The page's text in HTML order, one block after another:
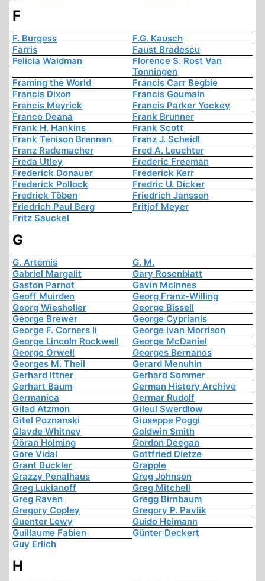
F
F. Burgess
F.G. Kausch
Farris
Faust Bradescu
Felicia Waldman
Florence S. Rost Van
Tonningen
Framing the World
Francis Carr Begbie
Francis Dixon
Francis Goumain
Francis Meyrick
Francis Parker Yockey
Franco Deana
Frank Brunner
Frank H. Hankins
Frank Scott
Frank Tenison Brennan
Franz J. Scheidl
Franz Rademacher
Fred A. Leuchter
Freda Utley
Frederic Freeman
Frederick Donauer
Frederick Kerr
Frederick Pollock
Fredric U. Dicker
Fredrick Töben
Friedrich Jansson
Friedrich Paul Berg
Fritjof Meyer
Fritz Sauckel
G
G. Artemis
G. M.
Gabriel Margalit
Gary Rosenblatt
Gaston Parnot
Gavin McInnes
Geoff Muirden
Georg Franz-Willing
Georg Wiesholler
George Bissell
George Brewer
George Cyprianis
George F. Corners Ii
George Ivan Morrison
George Lincoln Rockwell
George McDaniel
George Orwell
Georges Bernanos
Georges M. Theil
Gerard Menuhin
Gerhard Ittner
Gerhard Sommer
Gerhart Baum
German History Archive
Germanica
Germar Rudolf
Gilad Atzmon
Gileul Swerdlow
Gitel Poznanski
Giuseppe Poggi
Glayde Whitney
Goldwin Smith
Göran Holming
Gordon Deegan
Gore Vidal
Gottfried Dietze
Grant Buckler
Grapple
Grazzy Penalhaus
Greg Johnson
Greg Lukianoff
Greg Mitchell
Greg Raven
Gregg Birnbaum
Gregory Copley
Gregory P. Pavlik
Guenter Lewy
Guido Heimann
Guillaume Fabien
Günter Deckert
Guy Erlich
H